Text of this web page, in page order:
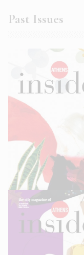
Past Issues